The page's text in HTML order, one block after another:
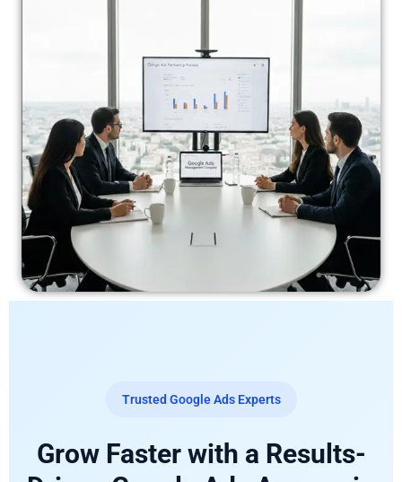
Trusted Google Ads Experts
Grow Faster with a Results-